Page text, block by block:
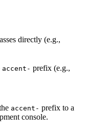
directly (e.g.,
accent- prefix (e.g.,
accent- prefix to a
console.